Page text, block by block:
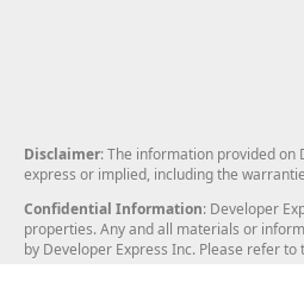
Disclaimer: The information provided on
express or implied, including the
Confidential Information: Developer
properties. Any and all materials or
by Developer Express Inc. Please refer to